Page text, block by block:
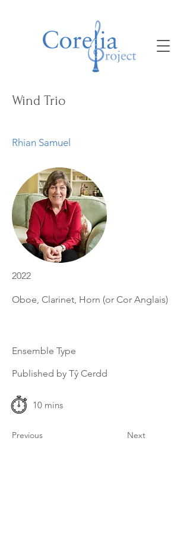
Wind Trio
Rhian Samuel
2022
Oboe, Clarinet, Horn (or Cor Anglais)
Ensemble Type
Published by Tŷ Cerdd
10 mins
Previous Next